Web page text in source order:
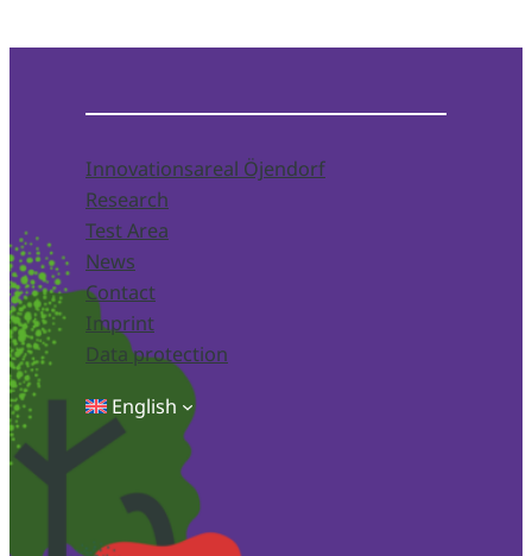
Innovationsareal Öjendorf
Research
Test Area
News
Contact
Imprint
Data protection
English